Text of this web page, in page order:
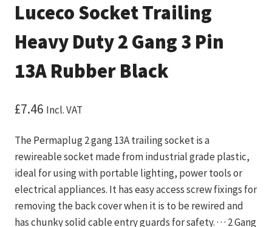
Luceco Socket Trailing
Heavy Duty 2 Gang 3 Pin
13A Rubber Black
£7.46 Incl. VAT
The Permaplug 2 gang 13A trailing socket is a
rewireable socket made from industrial grade plastic,
ideal for using with portable lighting, power tools or
electrical appliances. It has easy access screw fixings for
removing the back cover when it is to be rewired and
has chunky solid cable entry guards for safety. · · · 2 Gang